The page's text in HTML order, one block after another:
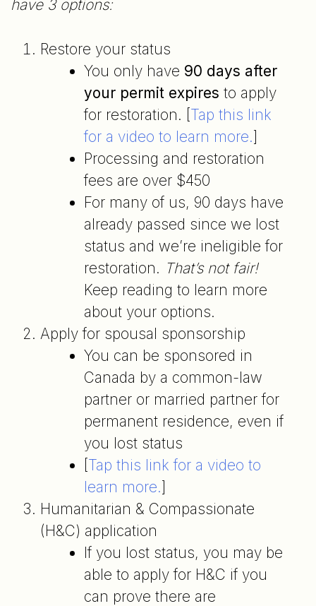
have 3 options:
Restore your status
You only have 90 days after
your permit expires to apply
for restoration. [ Tap this link
for a video to learn more.]
Processing and restoration
fees are over $450
For many of us, 90 days have
already passed since we lost
status and we’re ineligible for
restoration. That’s not fair!
Keep reading to learn more
about your options.
Apply for spousal sponsorship
You can be sponsored in
Canada by a common-law
partner or married partner for
permanent residence, even if
you lost status
Tap this link for a video to
learn more.]
Humanitarian & Compassionate
(H&C) application
If you lost status, you may be
able to apply for H&C if you
can prove there are